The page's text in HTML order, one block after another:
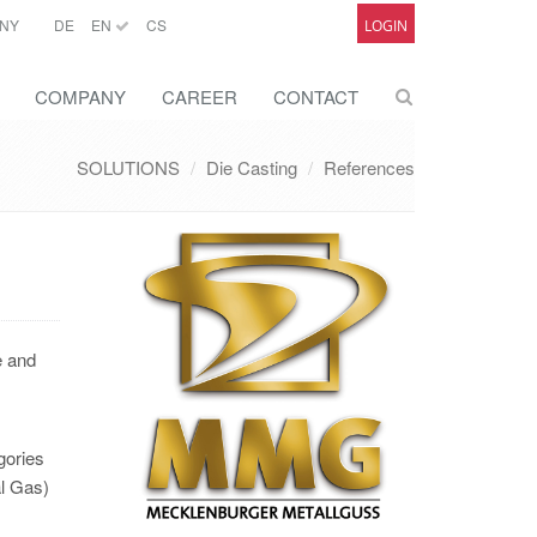
DE EN CS LOGIN
COMPANY CAREER CONTACT
SOLUTIONS Die Casting References
and
Gas)